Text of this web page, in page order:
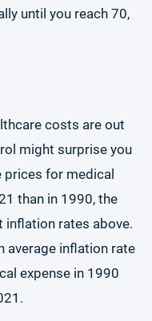
until you reach 70,
costs are out
might surprise you
prices for medical
than in 1990, the
inflation rates above.
average inflation rate
expense in 1990